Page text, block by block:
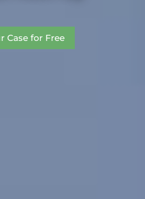
Case for Free